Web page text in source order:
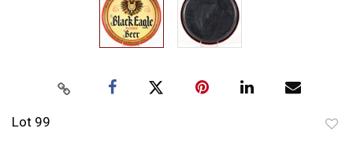
Lot 99